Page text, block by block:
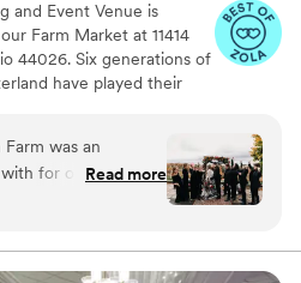
and Event Venue is
Farm Market at 11414
44026. Six generations of
have played their
and fun opportunities for
offer our Banquet room
and receptions for up to
is well suited for an
guests. The Buckeye
was an
for our wedding
with Livia, their
throughout the
venue itself was
Read more